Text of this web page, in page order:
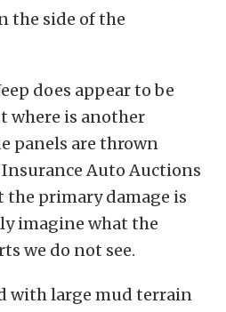
the side of the
does appear to be
where is another
panels are thrown
Auto Auctions
primary damage is
imagine what the
we do not see.
with large mud terrain